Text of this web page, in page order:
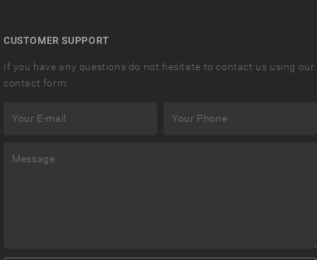
CUSTOMER SUPPORT
If you have any questions do not hesitate to contact us using our
contact form: